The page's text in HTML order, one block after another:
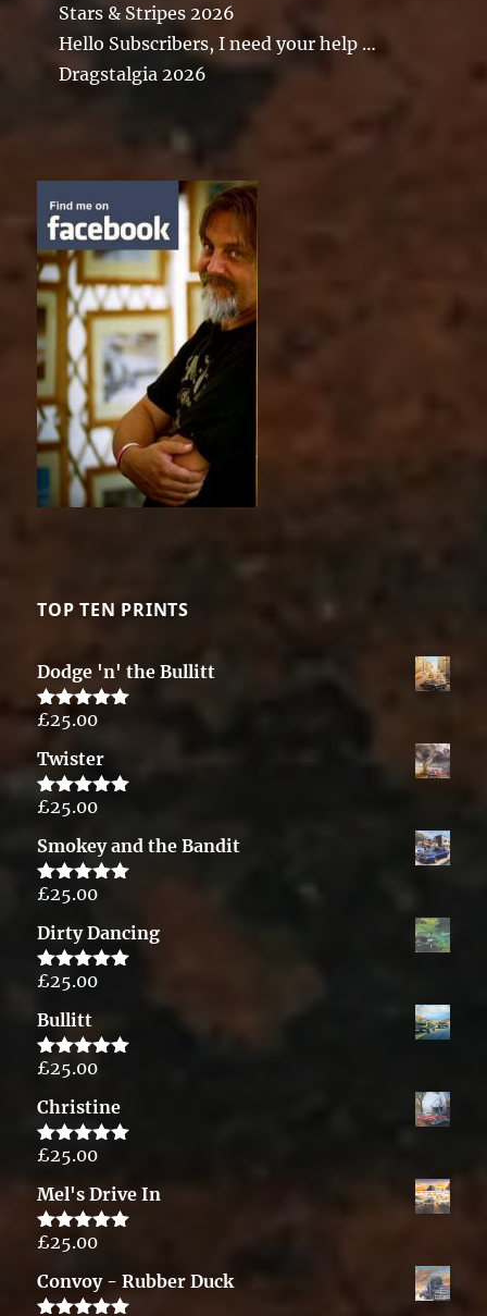
Stars & Stripes 2026
Hello Subscribers, I need your help …
Dragstalgia 2026
TOP TEN PRINTS
Dodge 'n' the Bullitt
Rated5.00
£25.00
Twister
Rated5.00
£25.00
Smokey and the Bandit
Rated5.00
£25.00
Dirty Dancing
Rated5.00
£25.00
Bullitt
Rated5.00
£25.00
Christine
Rated5.00
£25.00
Mel's Drive In
Rated5.00
£25.00
Convoy - Rubber Duck